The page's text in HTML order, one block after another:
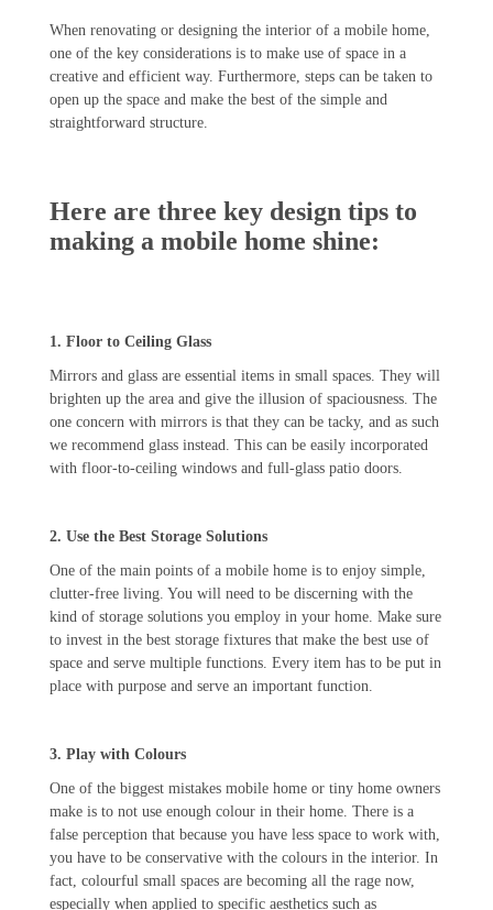
When renovating or designing the interior of a mobile home,
one of the key considerations is to make use of space in a
creative and efficient way. Furthermore, steps can be taken to
open up the space and make the best of the simple and
straightforward structure.
Here are three key design tips to
making a mobile home shine:
1. Floor to Ceiling Glass
Mirrors and glass are essential items in small spaces. They will
brighten up the area and give the illusion of spaciousness. The
one concern with mirrors is that they can be tacky, and as such
we recommend glass instead. This can be easily incorporated
with floor-to-ceiling windows and full-glass patio doors.
2. Use the Best Storage Solutions
One of the main points of a mobile home is to enjoy simple,
clutter-free living. You will need to be discerning with the
kind of storage solutions you employ in your home. Make sure
to invest in the best storage fixtures that make the best use of
space and serve multiple functions. Every item has to be put in
place with purpose and serve an important function.
3. Play with Colours
One of the biggest mistakes mobile home or tiny home owners
make is to not use enough colour in their home. There is a
false perception that because you have less space to work with,
you have to be conservative with the colours in the interior. In
fact, colourful small spaces are becoming all the rage now,
especially when applied to specific aesthetics such as